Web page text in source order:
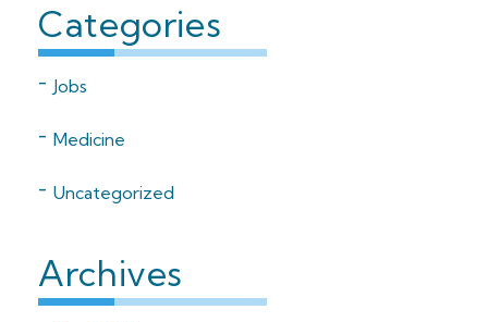
Categories
Jobs
Medicine
Uncategorized
Archives